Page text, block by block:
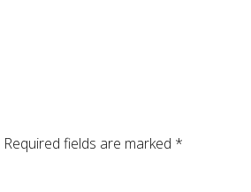
Required fields are marked *